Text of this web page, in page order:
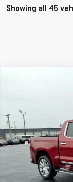
Showing all 45
Price Drop
VIN:
6,486 mi